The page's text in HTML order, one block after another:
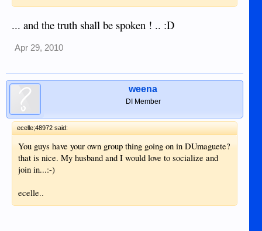
... and the truth shall be spoken ! .. :D
Apr 29, 2010
weena
DI Member
ecelle;48972 said:
You guys have your own group thing going on in DUmaguete?
that is nice. My husband and I would love to socialize and
join in...:-)
ecelle..